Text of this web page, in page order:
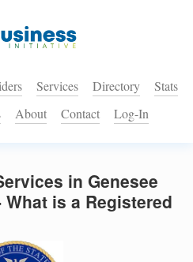
Services Directory
Stats
About Contact Log-In
in Genesee
What is a Registered